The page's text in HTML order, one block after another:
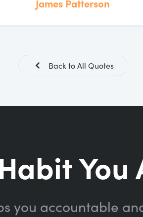
James Patterson
Back to All Quotes
You
you accountable